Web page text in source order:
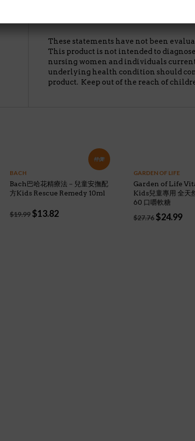
以上聲明未經美國食
病.孕婦或有任何疾病者,使用前請依照護理
These statements have not been
This product is not intended to
nursing women and individuals
underlying health condition should
product. Keep out of the reach of
特價!
BACH
Bach巴哈花精療法－兒童安撫配
方Kids Rescue Remedy 10ml
$19.99 Original
$13.82Current
GARDEN OF LIFE
Garden of Life
Kids兒童專用 全天
60 口嚼軟糖
$27.76 Original
$24.99